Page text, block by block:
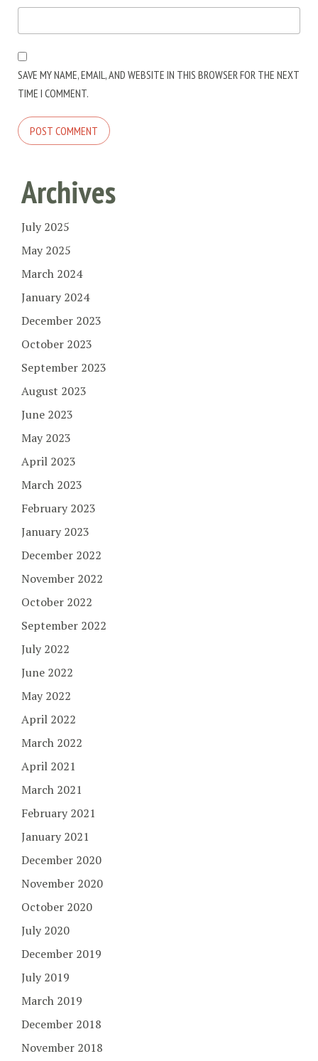
SAVE MY NAME, EMAIL, AND WEBSITE IN THIS BROWSER FOR THE NEXT
TIME I COMMENT.
Archives
July 2025
May 2025
March 2024
January 2024
December 2023
October 2023
September 2023
August 2023
June 2023
May 2023
April 2023
March 2023
February 2023
January 2023
December 2022
November 2022
October 2022
September 2022
July 2022
June 2022
May 2022
April 2022
March 2022
April 2021
March 2021
February 2021
January 2021
December 2020
November 2020
October 2020
July 2020
December 2019
July 2019
March 2019
December 2018
November 2018